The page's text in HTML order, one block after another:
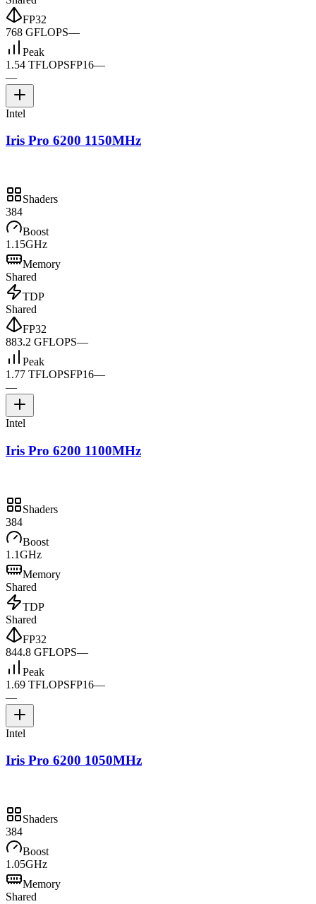
FP32
768 GFLOPS—
Peak
1.54 TFLOPSFP16—
—
Intel
Iris Pro 6200 1150MHz
Shaders
384
Boost
1.15GHz
Memory
Shared
TDP
Shared
FP32
883.2 GFLOPS—
Peak
1.77 TFLOPSFP16—
—
Intel
Iris Pro 6200 1100MHz
Shaders
384
Boost
1.1GHz
Memory
Shared
TDP
Shared
FP32
844.8 GFLOPS—
Peak
1.69 TFLOPSFP16—
—
Intel
Iris Pro 6200 1050MHz
Shaders
384
Boost
1.05GHz
Memory
Shared